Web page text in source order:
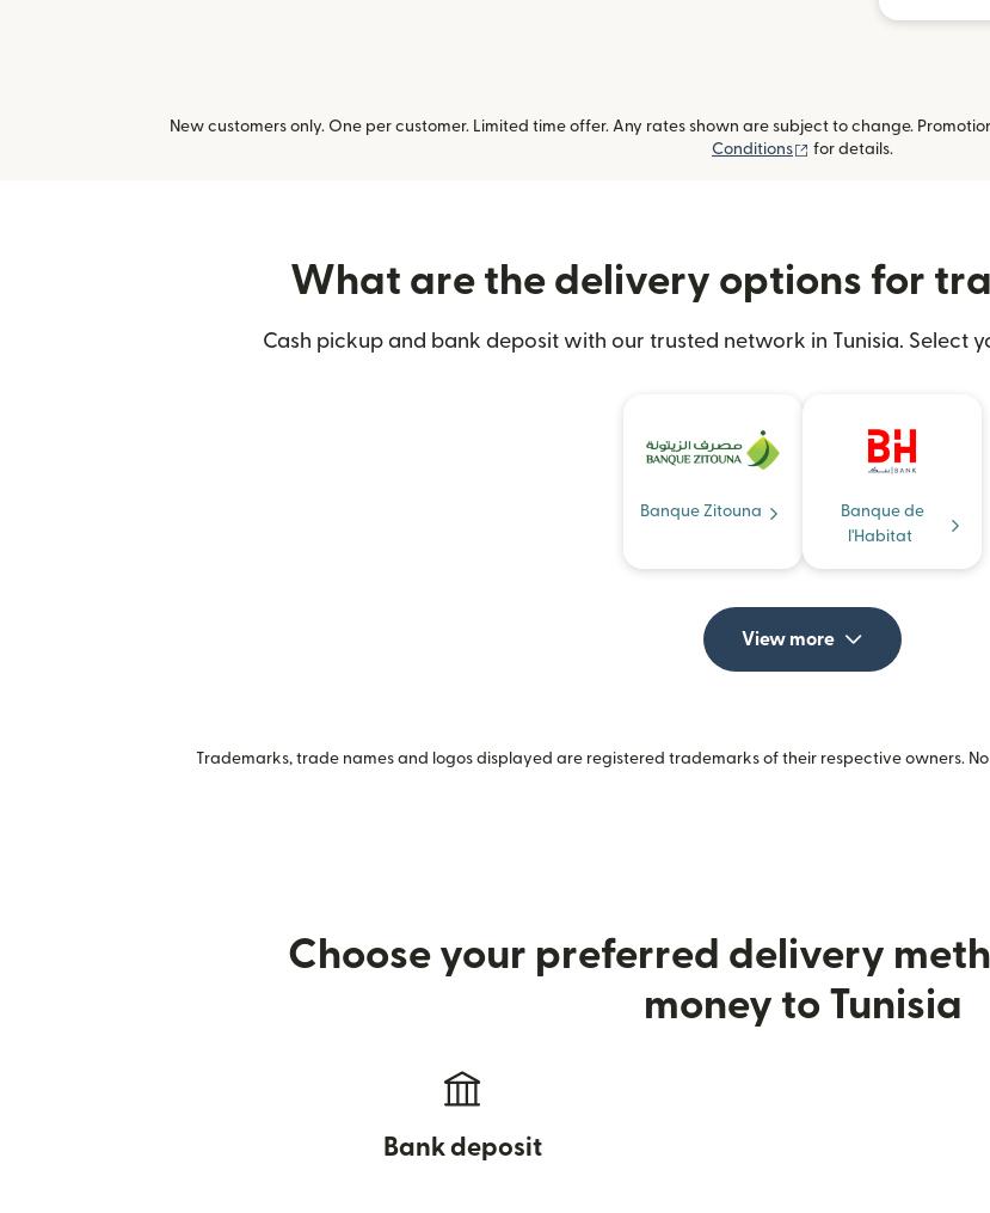
New customers only. One per customer. Limited time offer. Any rates shown are subject to change.
Conditions
(opens in new window)
for details.
What are the delivery options for
Cash pickup and bank deposit with our trusted network in Tunisia. Select
Banque Zitouna
Banque de
l'Habitat
View more
Trademarks, trade names and logos displayed are registered trademarks of their respective owners.
Choose your preferred delivery
money to Tunisia
Bank deposit